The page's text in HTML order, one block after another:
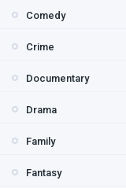
Comedy
Crime
Documentary
Drama
Family
Fantasy